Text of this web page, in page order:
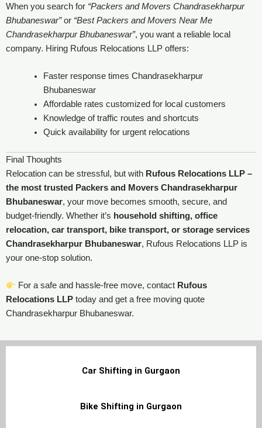
When you search for “Packers and Movers Chandrasekharpur
Bhubaneswar”or “Best Packers and Movers Near Me
Chandrasekharpur Bhubaneswar”, you want a reliable local
company. Hiring Rufous Relocations LLP offers:
Faster response times Chandrasekharpur
Bhubaneswar
Affordable rates customized for local customers
Knowledge of traffic routes and shortcuts
Quick availability for urgent relocations
Final Thoughts
Relocation can be stressful, but with Rufous Relocations LLP –
the most trusted Packers and Movers Chandrasekharpur
Bhubaneswar, your move becomes smooth, secure, and
budget-friendly. Whether it’s household shifting, office
relocation, car transport, bike transport, or storage services
Chandrasekharpur Bhubaneswar, Rufous Relocations LLP is
your one-stop solution.
For a safe and hassle-free move, contact Rufous
Relocations LLP today and get a free moving quote
Chandrasekharpur Bhubaneswar.
Car Shifting in Gurgaon
Bike Shifting in Gurgaon